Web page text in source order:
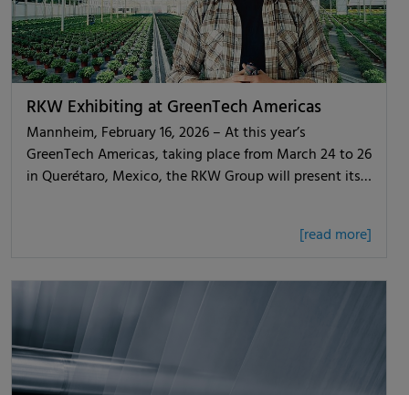
RKW Exhibiting at GreenTech Americas
Mannheim, February 16, 2026 – At this year’s
GreenTech Americas, taking place from March 24 to 26
in Querétaro, Mexico, the RKW Group will present its…
[read more]